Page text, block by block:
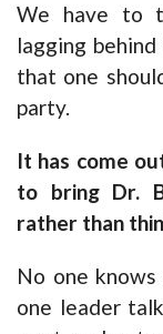
We have to
lagging
that one
party.
It has come
to bring Dr.
rather than
No one
one leader